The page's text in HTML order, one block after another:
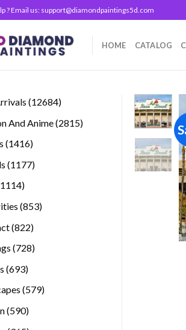
? Email us: support@diamondpaintings5d.com
HOME CATALOG
1268412684
And Anime 28152815
14161416
11771177
11141114
853853
822822
728728
693693
579579
590590